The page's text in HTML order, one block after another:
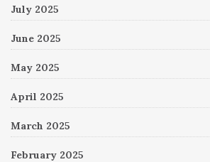
July 2025
June 2025
May 2025
April 2025
March 2025
February 2025